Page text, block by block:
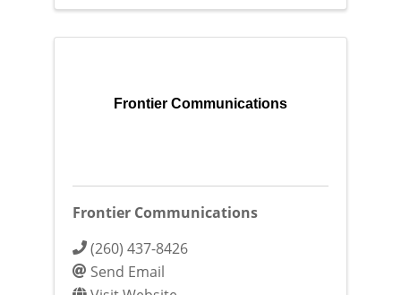
Frontier Communications
Frontier Communications
(260) 437-8426
Send Email